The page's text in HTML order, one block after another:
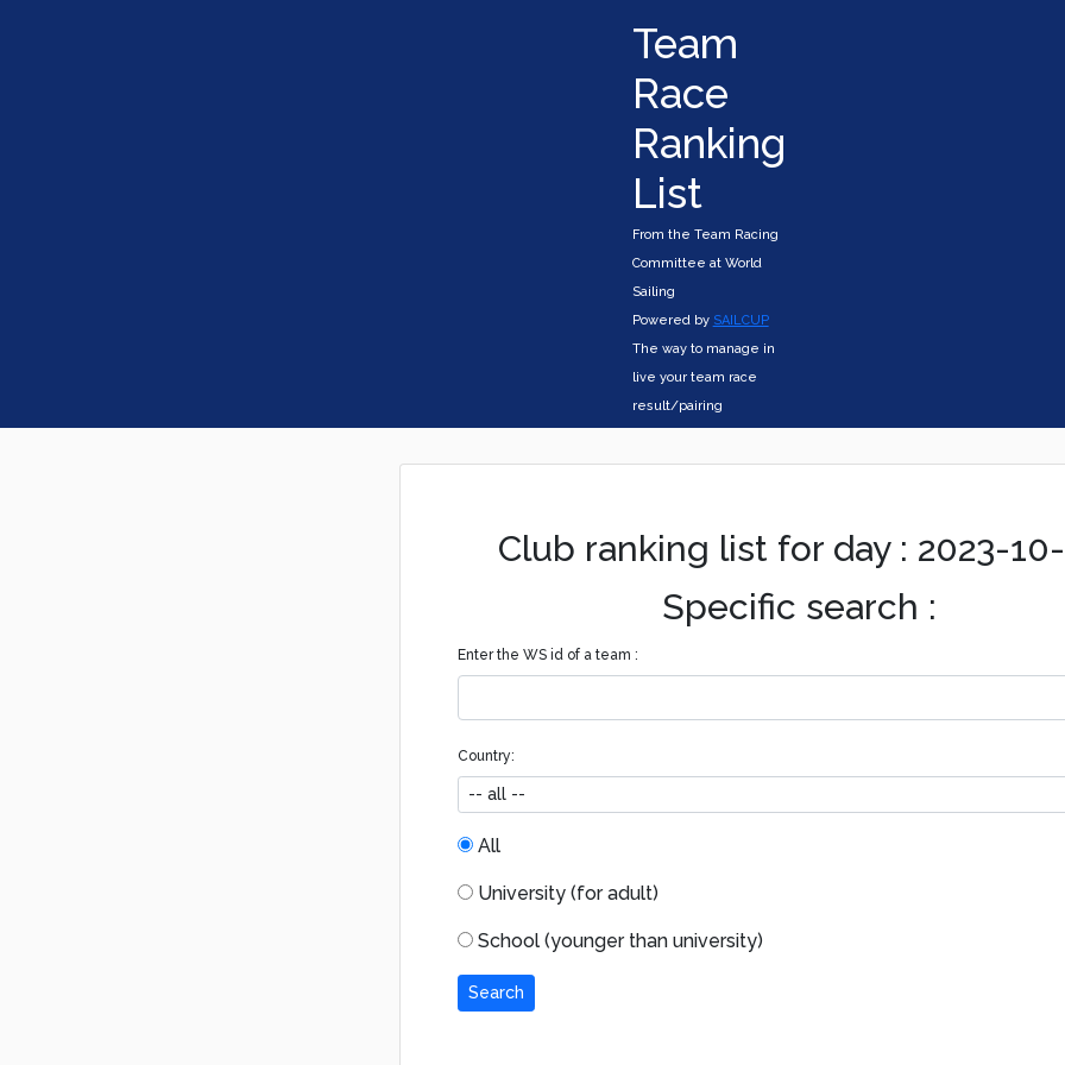
Team
Race
Ranking
List
From the Team Racing
Committee at World
Sailing
Powered by SAILCUP
The way to manage in
live your team race
result/pairing
Club ranking list for day : 2023-
Specific search :
Enter the WS id of a team :
Country:
All
University (for adult)
School (younger than university)
Search